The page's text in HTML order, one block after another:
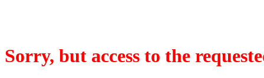
Sorry, but access to the